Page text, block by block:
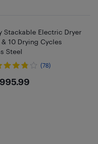
Stackable Electric Dryer
10 Drying Cycles
Steel
(78)